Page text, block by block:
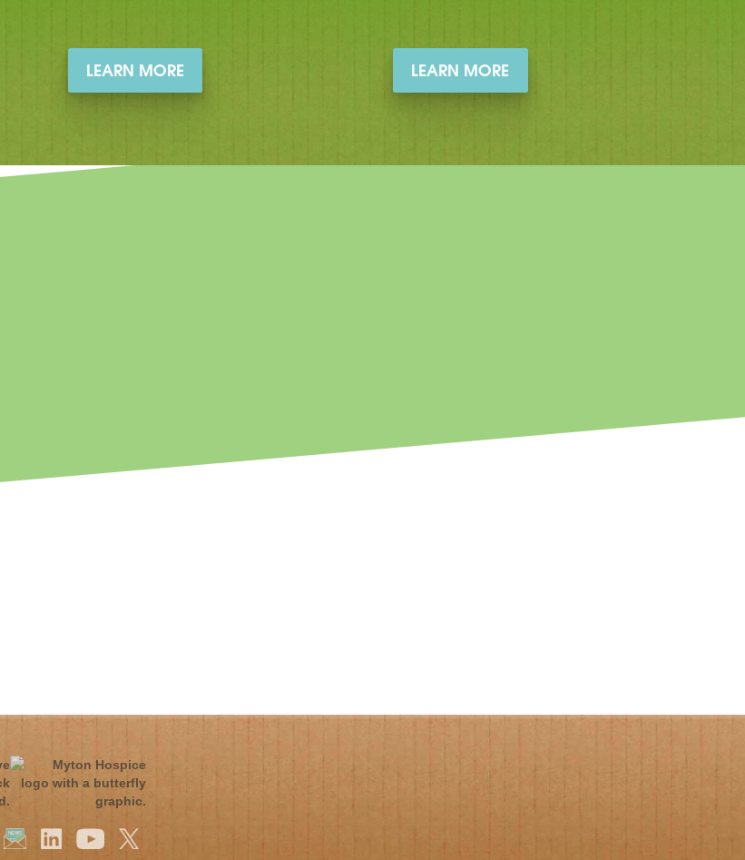
LEARN MORE LEARN MORE